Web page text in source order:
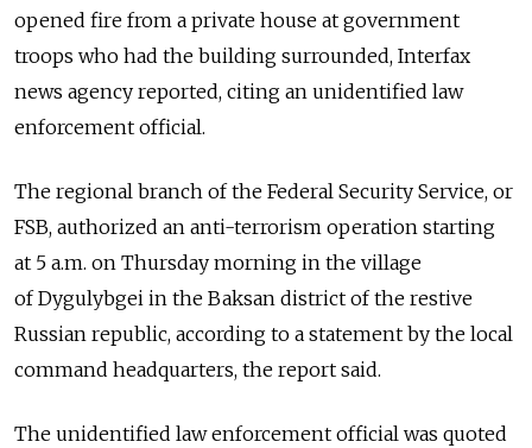
opened fire from a private house at government
troops who had the building surrounded, Interfax
news agency reported, citing an unidentified law
enforcement official.
The regional branch of the Federal Security Service, or
FSB, authorized an anti-terrorism operation starting
at 5 a.m. on Thursday morning in the village
of Dygulybgei in the Baksan district of the restive
Russian republic, according to a statement by the local
command headquarters, the report said.
The unidentified law enforcement official was quoted